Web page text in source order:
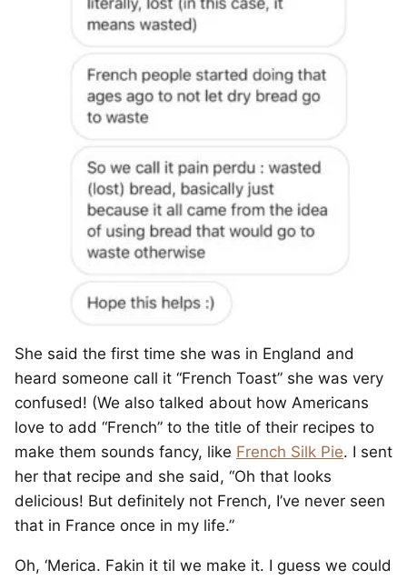
She said the first time she was in England and
heard someone call it “French Toast” she was very
confused! (We also talked about how Americans
love to add “French” to the title of their recipes to
make them sounds fancy, like French Silk Pie. I sent
her that recipe and she said, “Oh that looks
delicious! But definitely not French, I’ve never seen
that in France once in my life.”
Oh, ‘Merica. Fakin it til we make it. I guess we could